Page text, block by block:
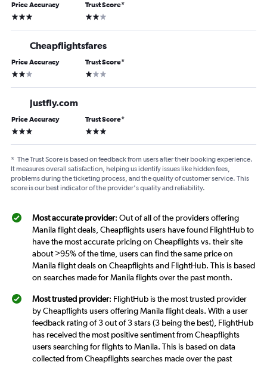
Price Accuracy
3 stars
Trust Score*
2 stars
Cheapflightsfares
Price Accuracy
2 stars
Trust Score*
1 star
Justfly.com
Price Accuracy
3 stars
Trust Score*
3 stars
* The Trust Score is based on feedback from users after their booking experience.
It measures overall satisfaction, helping us identify issues like hidden fees,
problems during the ticketing process, and the quality of customer service. This
score is our best indicator of the provider's quality and reliability.
Most accurate provider: Out of all of the providers offering
Manila flight deals, Cheapflights users have found FlightHub to
have the most accurate pricing on Cheapflights vs. their site
about >95% of the time, users can find the same price on
Manila flight deals on Cheapflights and FlightHub. This is based
on searches made for Manila flights over the past month.
Most trusted provider: FlightHub is the most trusted provider
by Cheapflights users offering Manila flight deals. With a user
feedback rating of 3 out of 3 stars (3 being the best), FlightHub
has received the most positive sentiment from Cheapflights
users searching for flights to Manila. This is based on data
collected from Cheapflights searches made over the past